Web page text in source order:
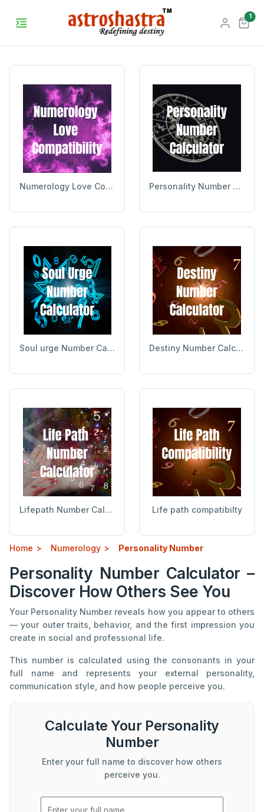
1
Numerology Love Compatibility Personality Number Calculator
Soul urge Number Calculator Destiny Number Calculator
Lifepath Number Calculator Life path compatibilty
Home Numerology Personality Number
Personality Number Calculator –
Discover How Others See You
Your Personality Number reveals how you appear to others
— your outer traits, behavior, and the first impression you
create in social and professional life.
This number is calculated using the consonants in your
full name and represents your external personality,
communication style, and how people perceive you.
Calculate Your Personality
Number
Enter your full name to discover how others
perceive you.